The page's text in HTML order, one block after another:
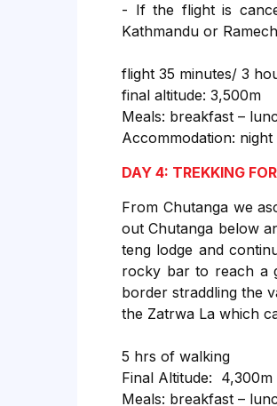
- If the flight is
Kathmandu or
flight 35 minutes/ 3
final altitude: 3,500m
Meals: breakfast –
Accommodation: night
DAY 4: TREKKING
From Chutanga we
out Chutanga below
teng lodge and
rocky bar to reach a
border straddling the
the Zatrwa La which
5 hrs of walking
Final Altitude: 4,300m
Meals: breakfast –